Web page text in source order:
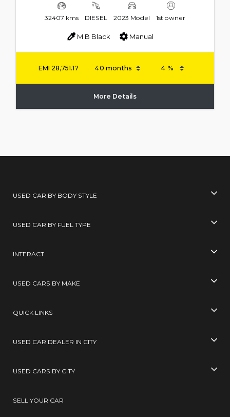
32407 kms DIESEL 2023 Model 1st owner
M B Black Manual
EMI 28,751.17
More Details
USED CAR BY BODY STYLE
USED CAR BY FUEL TYPE
INTERACT
USED CARS BY MAKE
QUICK LINKS
USED CAR DEALER IN CITY
USED CARS BY CITY
SELL YOUR CAR